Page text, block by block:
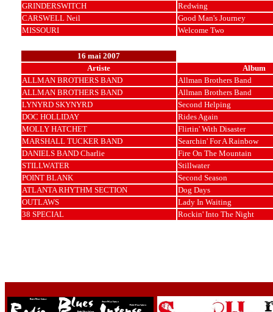
GRINDERSWITCH
Redwing
CARSWELL Neil
Good Man's Journey
MISSOURI
Welcome Two
16 mai 2007
Artiste
Album
ALLMAN BROTHERS BAND
Allman Brothers Band
ALLMAN BROTHERS BAND
Allman Brothers Band
LYNYRD SKYNYRD
Second Helping
DOC HOLLIDAY
Rides Again
MOLLY HATCHET
Flirtin' With Disaster
MARSHALL TUCKER BAND
Searchin' For A Rainbow
DANIELS BAND Charlie
Fire On The Mountain
STILLWATER
Stillwater
POINT BLANK
Second Season
ATLANTA RHYTHM SECTION
Dog Days
OUTLAWS
Lady In Waiting
38 SPECIAL
Rockin' Into The Night